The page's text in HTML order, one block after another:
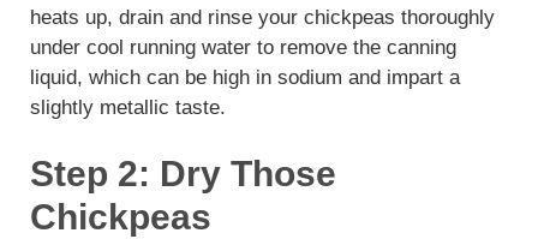
heats up, drain and rinse your chickpeas thoroughly
under cool running water to remove the canning
liquid, which can be high in sodium and impart a
slightly metallic taste.
Step 2: Dry Those
Chickpeas